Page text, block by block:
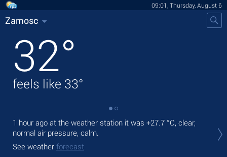
09:01, Thursday, August 6
Zamosc
32°
feels like 33°
1 hour ago at the weather station it was +27.7 °C, clear,
normal air pressure, calm.
See weather forecast